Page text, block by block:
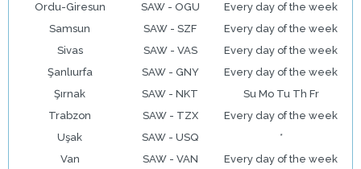
Ordu-Giresun
SAW - OGU
Every day of the week
Samsun
SAW - SZF
Every day of the week
Sivas
SAW - VAS
Every day of the week
Şanlıurfa
SAW - GNY
Every day of the week
Şırnak
SAW - NKT
Su Mo Tu Th Fr
Trabzon
SAW - TZX
Every day of the week
Uşak
SAW - USQ
*
Van
SAW - VAN Every day of the week